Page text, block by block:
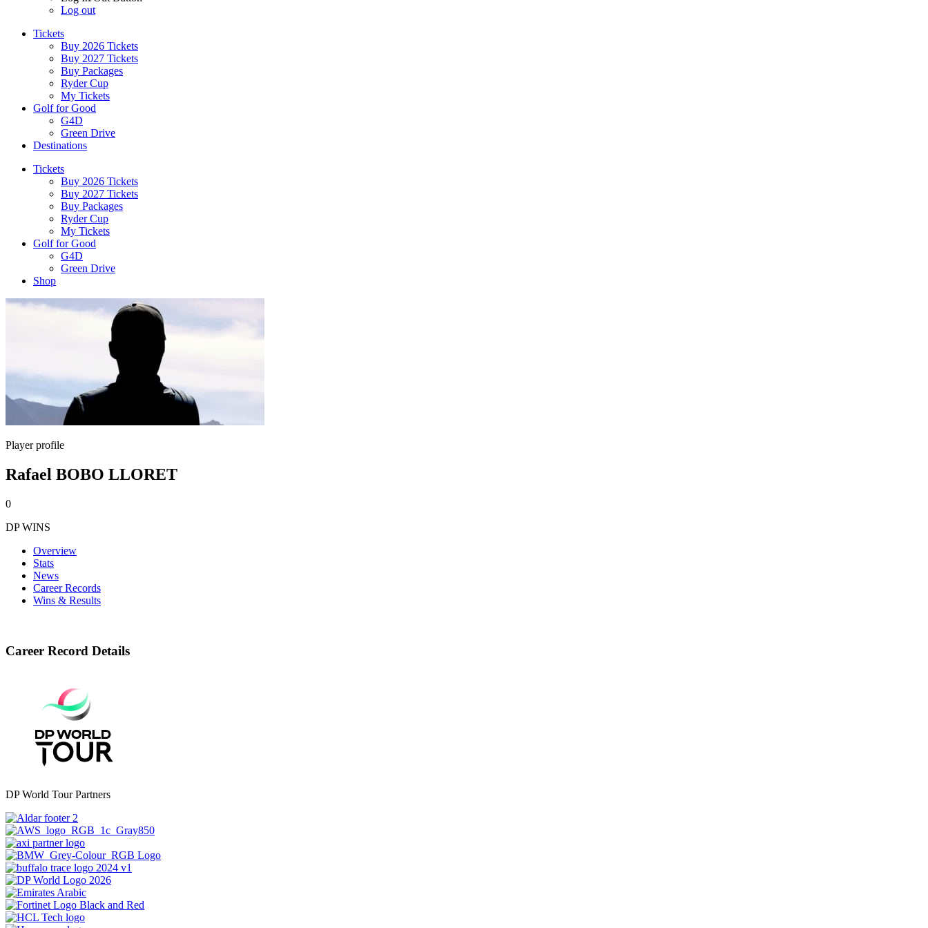
Log out
Tickets
Buy 2026 Tickets
Buy 2027 Tickets
Buy Packages
Ryder Cup
My Tickets
Golf for Good
G4D
Green Drive
Destinations
Tickets
Buy 2026 Tickets
Buy 2027 Tickets
Buy Packages
Ryder Cup
My Tickets
Golf for Good
G4D
Green Drive
Shop
Player profile
Rafael BOBO LLORET
0
DP WINS
Overview
Stats
News
Career Records
Wins & Results
Career Record Details
DP World Tour Partners